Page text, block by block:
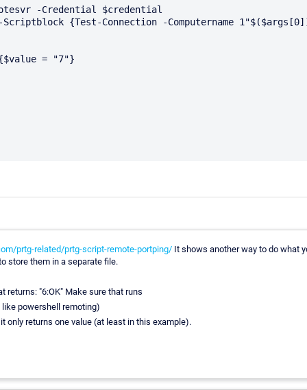
-Credential $credential
-Scriptblock {Test-Connection -Computername
= "7"}
prtg-related/prtg-script-remote-portping/ It shows another way to do what
store them in a separate file.
returns: "6:OK" Make sure that runs
powershell remoting)
only returns one value (at least in this example).